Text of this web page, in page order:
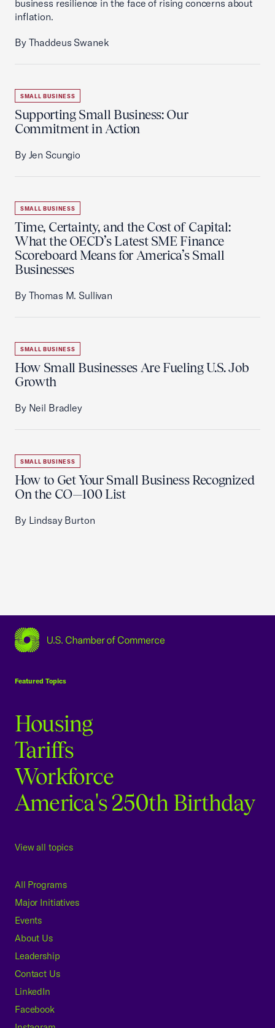
business resilience in the face of rising concerns about
inflation.
By Thaddeus Swanek
SMALL BUSINESS
Supporting Small Business: Our
Commitment in Action
By Jen Scungio
SMALL BUSINESS
Time, Certainty, and the Cost of Capital:
What the OECD’s Latest SME Finance
Scoreboard Means for America’s Small
Businesses
By Thomas M. Sullivan
SMALL BUSINESS
How Small Businesses Are Fueling U.S. Job
Growth
By Neil Bradley
SMALL BUSINESS
How to Get Your Small Business Recognized
On the CO—100 List
By Lindsay Burton
Featured Topics
Housing
Tariffs
Workforce
America's 250th Birthday
View all topics
All Programs
Major Initiatives
Events
About Us
Leadership
Contact Us
LinkedIn
Facebook